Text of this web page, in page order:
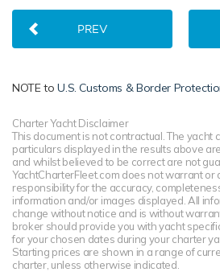
PREV
NOTE toU.S. Customs & Border
Charter Yacht Disclaimer
This document is not contractual. The yacht
particulars displayed in the results above
and whilst believed to be correct are not
YachtCharterFleet.com does not warrant or
responsibility for the accuracy,
information and/or images displayed. All
change without notice and is without
broker should provide you with yacht
for your chosen dates during your charter
Starting prices are shown in a range of
charter, unless otherwise indicated.